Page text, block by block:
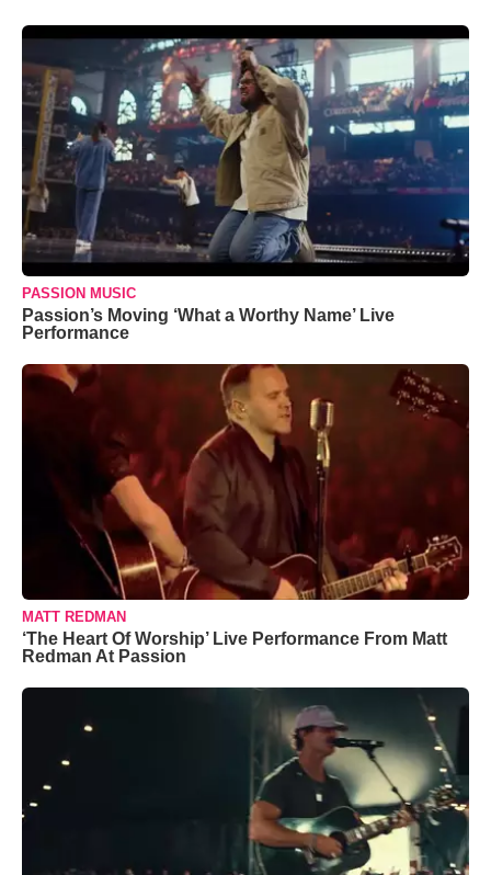
PASSION MUSIC
Passion’s Moving ‘What a Worthy Name’ Live
Performance
MATT REDMAN
‘The Heart Of Worship’ Live Performance From Matt
Redman At Passion